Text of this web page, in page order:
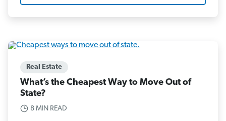
Real Estate
What’s the Cheapest Way to Move Out of
State?
8 MIN READ